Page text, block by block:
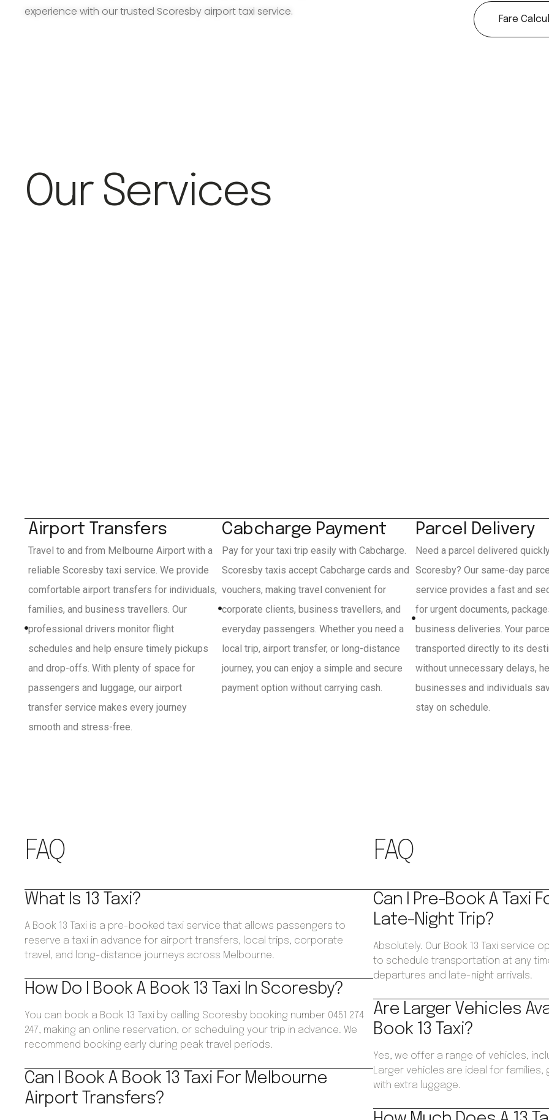
experience with our trusted Scoresby airport taxi service.
Fare
Our Services
Airport Transfers
Travel to and from Melbourne Airport with a
reliable Scoresby taxi service. We provide
comfortable airport transfers for individuals,
families, and business travellers. Our
professional drivers monitor flight
schedules and help ensure timely pickups
and drop-offs. With plenty of space for
passengers and luggage, our airport
transfer service makes every journey
smooth and stress-free.
Cabcharge Payment
Pay for your taxi trip easily with Cabcharge.
Scoresby taxis accept Cabcharge cards and
vouchers, making travel convenient for
corporate clients, business travellers, and
everyday passengers. Whether you need a
local trip, airport transfer, or long-distance
journey, you can enjoy a simple and secure
payment option without carrying cash.
Parcel Delivery
Need a parcel delivered
Scoresby? Our same-day
service provides a fast and
for urgent documents,
business deliveries. Your
transported directly to its
without unnecessary delays,
businesses and individuals
stay on schedule.
FAQ
What Is 13 Taxi?
A Book 13 Taxi is a pre-booked taxi service that allows passengers to
reserve a taxi in advance for airport transfers, local trips, corporate
travel, and long-distance journeys across Melbourne.
How Do I Book A Book 13 Taxi In Scoresby?
You can book a Book 13 Taxi by calling Scoresby booking number 0451 274
247, making an online reservation, or scheduling your trip in advance. We
recommend booking early during peak travel periods.
Can I Book A Book 13 Taxi For Melbourne
Airport Transfers?
FAQ
Can I Pre-Book A Taxi
Late-Night Trip?
Absolutely. Our Book 13 Taxi service
to schedule transportation at any
departures and late-night arrivals.
Are Larger Vehicles
Book 13 Taxi?
Yes, we offer a range of vehicles,
Larger vehicles are ideal for
with extra luggage.